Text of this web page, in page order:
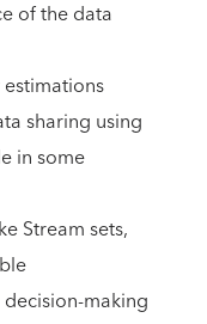
of the data
sharing using
in some
Stream sets,
making